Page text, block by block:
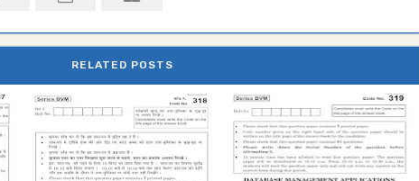
RELATED POSTS